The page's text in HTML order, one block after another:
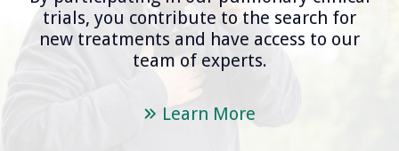
trials, you contribute to the search for
new treatments and have access to our
team of experts.
Learn More